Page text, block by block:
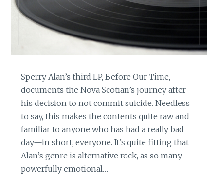
Sperry Alan’s third LP, Before Our Time,
documents the Nova Scotian’s journey after
his decision to not commit suicide. Needless
to say, this makes the contents quite raw and
familiar to anyone who has had a really bad
day—in short, everyone. It’s quite fitting that
Alan’s genre is alternative rock, as so many
powerfully emotional…